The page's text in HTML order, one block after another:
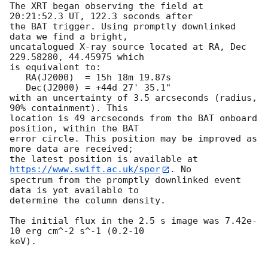
The XRT began observing the field at
20:21:52.3 UT, 122.3 seconds after
the BAT trigger. Using promptly downlinked
data we find a bright,
uncatalogued X-ray source located at RA, Dec
229.58280, 44.45975 which
is equivalent to:
with an uncertainty of 3.5 arcseconds (radius,
90% containment). This
location is 49 arcseconds from the BAT onboard
position, within the BAT
error circle. This position may be improved as
more data are received;
the latest position is available at
https://www.swift.ac.uk/sper
. No
spectrum from the promptly downlinked event
data is yet available to
determine the column density.
The initial flux in the 2.5 s image was 7.42e-
10 erg cm^-2 s^-1 (0.2-10
keV).